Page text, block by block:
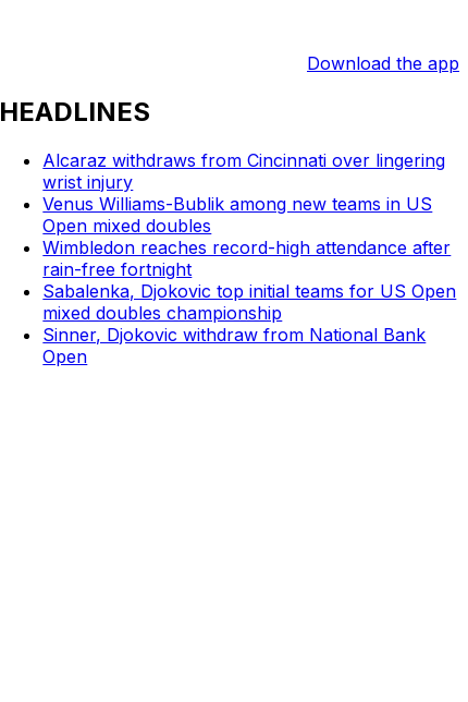
Download the app
HEADLINES
Alcaraz withdraws from Cincinnati over lingering
wrist injury
Venus Williams-Bublik among new teams in US
Open mixed doubles
Wimbledon reaches record-high attendance after
rain-free fortnight
Sabalenka, Djokovic top initial teams for US Open
mixed doubles championship
Sinner, Djokovic withdraw from National Bank
Open